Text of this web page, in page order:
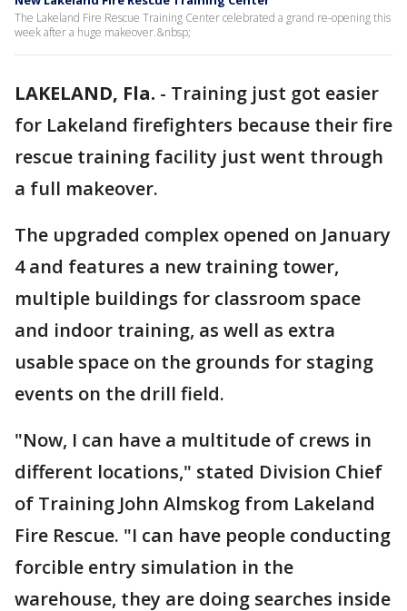
The Lakeland Fire Rescue Training Center celebrated a grand re-opening this
week after a huge makeover.&nbsp;
LAKELAND, Fla. - Training just got easier
for Lakeland firefighters because their fire
rescue training facility just went through
a full makeover.
The upgraded complex opened on January
4 and features a new training tower,
multiple buildings for classroom space
and indoor training, as well as extra
usable space on the grounds for staging
events on the drill field.
"Now, I can have a multitude of crews in
different locations," stated Division Chief
of Training John Almskog from Lakeland
Fire Rescue. "I can have people conducting
forcible entry simulation in the
warehouse, they are doing searches inside